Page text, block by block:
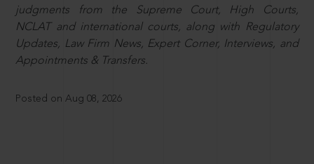
judgments from the Supreme Court, High Courts,
NCLAT and international courts, along with Regulatory
Updates, Law Firm News, Expert Corner, Interviews, and
Appointments & Transfers.
Posted on Aug 08, 2026